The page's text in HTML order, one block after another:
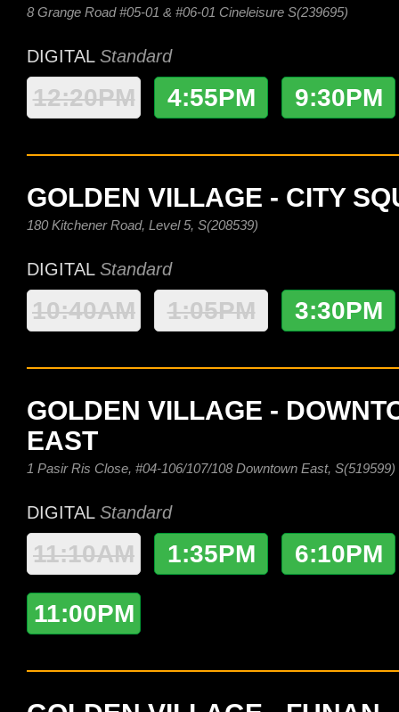
8 Grange Road #05-01 & #06-01 Cineleisure S(239695)
DIGITAL Standard
12:20PM 4:55PM 9:30PM
GOLDEN VILLAGE - CITY
180 Kitchener Road, Level 5, S(208539)
DIGITAL Standard
10:40AM 1:05PM 3:30PM
GOLDEN VILLAGE -
EAST
1 Pasir Ris Close, #04-106/107/108 Downtown East, S(519599)
DIGITAL Standard
11:10AM 1:35PM 6:10PM
11:00PM